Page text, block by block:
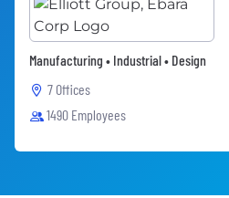
Manufacturing • Industrial • Design
7 Offices
1490 Employees